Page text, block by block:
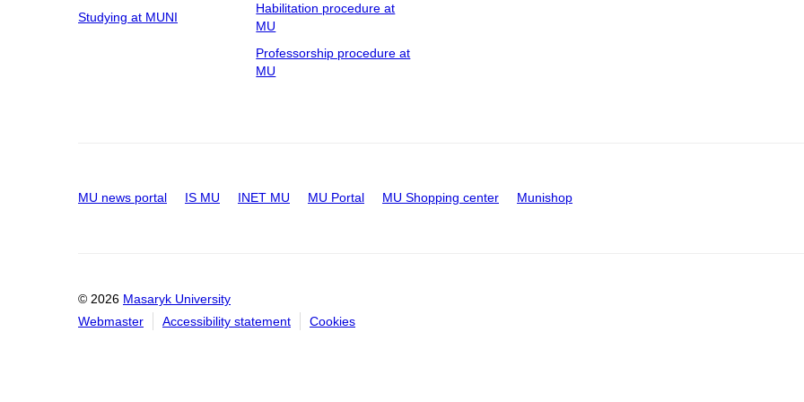
Studying at MUNI
Habilitation procedure at
MU
Professorship procedure at
MU
MU news portal IS MU INET MU MU Portal MU Shopping center Munishop
© 2026 Masaryk University
Webmaster
Accessibility statement Cookies